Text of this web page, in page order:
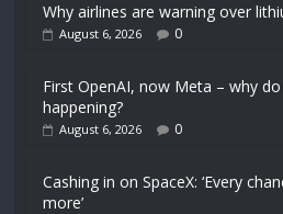
Why airlines are warning over
August 6, 2026 0
First OpenAI, now Meta – why
happening?
August 6, 2026 0
Cashing in on SpaceX: ‘Every
more’